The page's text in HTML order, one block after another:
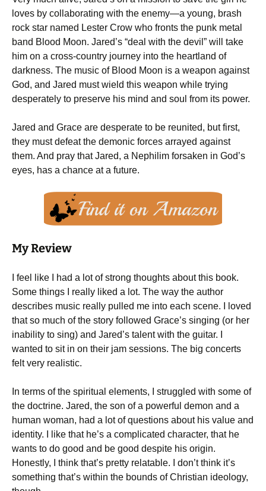
loves by collaborating with the enemy—a young, brash
rock star named Lester Crow who fronts the punk metal
band Blood Moon. Jared’s “deal with the devil” will take
him on a cross-country journey into the heartland of
darkness. The music of Blood Moon is a weapon against
God, and Jared must wield this weapon while trying
desperately to preserve his mind and soul from its power.
Jared and Grace are desperate to be reunited, but first,
they must defeat the demonic forces arrayed against
them. And pray that Jared, a Nephilim forsaken in God’s
eyes, has a chance at a future.
My Review
I feel like I had a lot of strong thoughts about this book.
Some things I really liked a lot. The way the author
describes music really pulled me into each scene. I loved
that so much of the story followed Grace’s singing (or her
inability to sing) and Jared’s talent with the guitar. I
wanted to sit in on their jam sessions. The big concerts
felt very realistic.
In terms of the spiritual elements, I struggled with some of
the doctrine. Jared, the son of a powerful demon and a
human woman, had a lot of questions about his value and
identity. I like that he’s a complicated character, that he
wants to do good and be good despite his origin.
Honestly, I think that’s pretty relatable. I don’t think it’s
something that’s within the bounds of Christian ideology,